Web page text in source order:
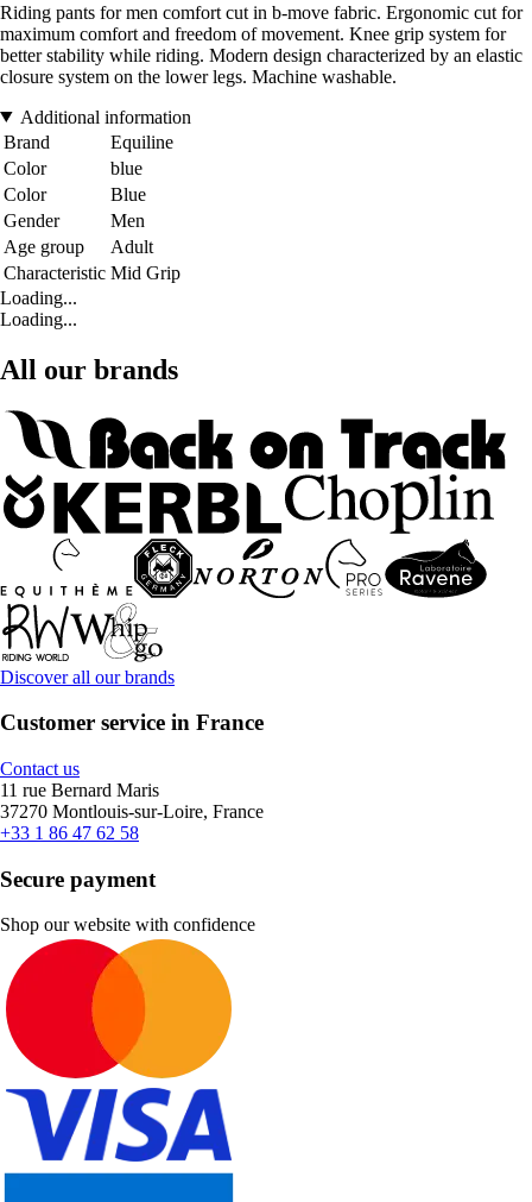
Riding pants for men comfort cut in b-move fabric. Ergonomic cut for
maximum comfort and freedom of movement. Knee grip system for
better stability while riding. Modern design characterized by an elastic
closure system on the lower legs. Machine washable.
Additional information
Brand
Equiline
Color
blue
Color
Blue
Gender
Men
Age group
Adult
Characteristic Mid Grip
Loading...
Loading...
All our brands
Discover all our brands
Customer service in France
Contact us
11 rue Bernard Maris
37270 Montlouis-sur-Loire, France
+33 1 86 47 62 58
Secure payment
Shop our website with confidence